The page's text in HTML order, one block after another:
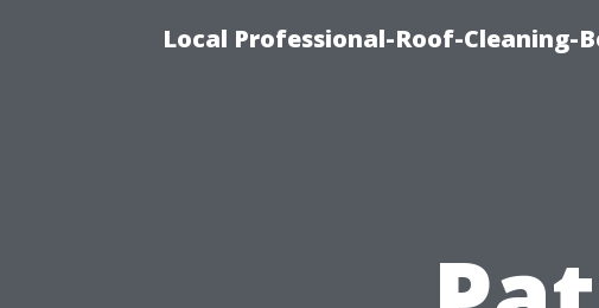
Local Professional-Roof-Cleaning-